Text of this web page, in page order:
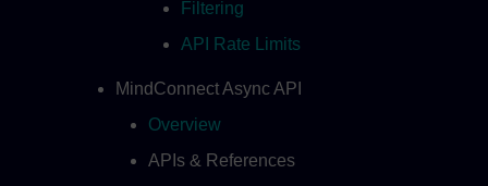
Filtering
API Rate Limits
MindConnect Async API
Overview
APIs & References